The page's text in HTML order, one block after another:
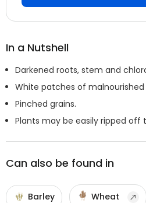
In a Nutshell
Darkened roots, stem and
White patches of
Pinched grains.
Plants may be easily ripped off
Can also be found in
Barley Wheat